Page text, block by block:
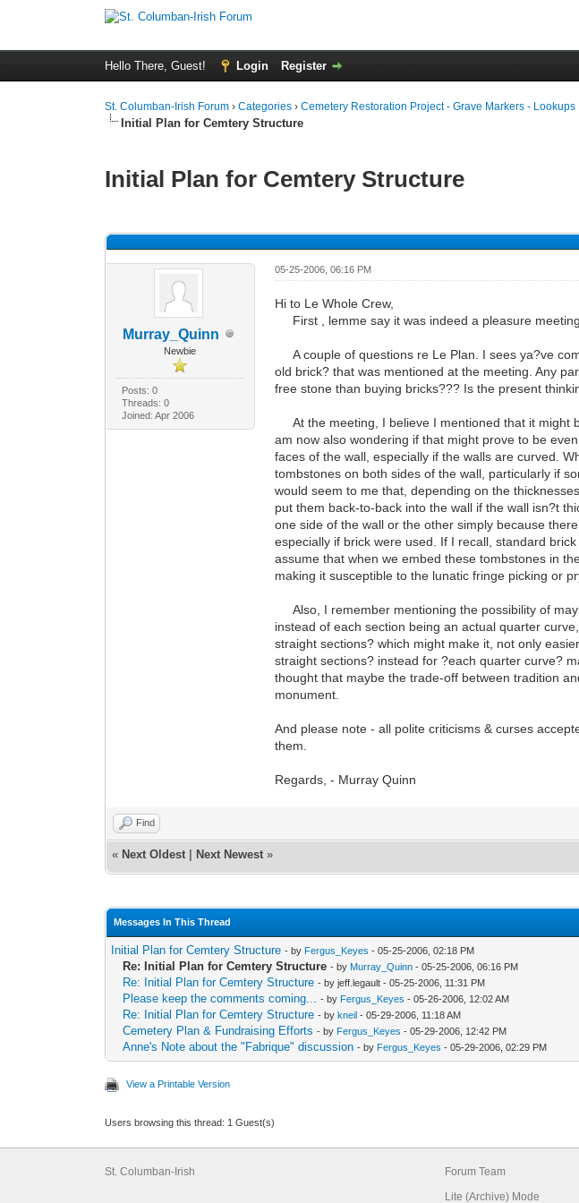
Hello There, Guest! Login Register
St. Columban-Irish Forum › Categories › Cemetery Restoration Project - Grave Markers - Lookups
Initial Plan for Cemtery Structure
Initial Plan for Cemtery Structure
Murray_Quinn
Newbie
Posts: 0
Threads: 0
Joined: Apr 2006
05-25-2006, 06:16 PM
Hi to Le Whole Crew,
First , lemme say it was indeed a pleasure
A couple of questions re Le Plan. I sees ya?ve
old brick? that was mentioned at the meeting. Any
free stone than buying bricks??? Is the present
At the meeting, I believe I mentioned that it might
am now also wondering if that might prove to be
faces of the wall, especially if the walls are curved.
tombstones on both sides of the wall, particularly if
would seem to me that, depending on the
put them back-to-back into the wall if the wall isn?t
one side of the wall or the other simply because
especially if brick were used. If I recall, standard
assume that when we embed these tombstones in
making it susceptible to the lunatic fringe picking or
Also, I remember mentioning the possibility of
instead of each section being an actual quarter
straight sections? which might make it, not only
straight sections? instead for ?each quarter curve?
thought that maybe the trade-off between tradition
monument.
And please note - all polite criticisms & curses
them.
Regards, - Murray Quinn
Find
« Next Oldest Next Newest »
Messages In This Thread
Initial Plan for Cemtery Structure - by Fergus_Keyes - 05-25-2006, 02:18 PM
Re: Initial Plan for Cemtery Structure - by Murray_Quinn - 05-25-2006, 06:16 PM
Re: Initial Plan for Cemtery Structure - by jeff.legault - 05-25-2006, 11:31 PM
Please keep the comments coming... - by Fergus_Keyes - 05-26-2006, 12:02 AM
Re: Initial Plan for Cemtery Structure - by kneil - 05-29-2006, 11:18 AM
Cemetery Plan & Fundraising Efforts - by Fergus_Keyes - 05-29-2006, 12:42 PM
Anne's Note about the "Fabrique" discussion - by Fergus_Keyes - 05-29-2006, 02:29 PM
View a Printable Version
Users browsing this thread: 1 Guest(s)
St. Columban-Irish
Forum Team
Lite (Archive) Mode